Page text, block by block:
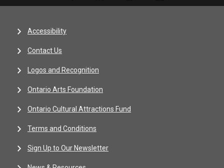
Accessibility
Contact Us
Logos and Recognition
Ontario Arts Foundation
Ontario Cultural Attractions Fund
Terms and Conditions
Sign Up to Our Newsletter